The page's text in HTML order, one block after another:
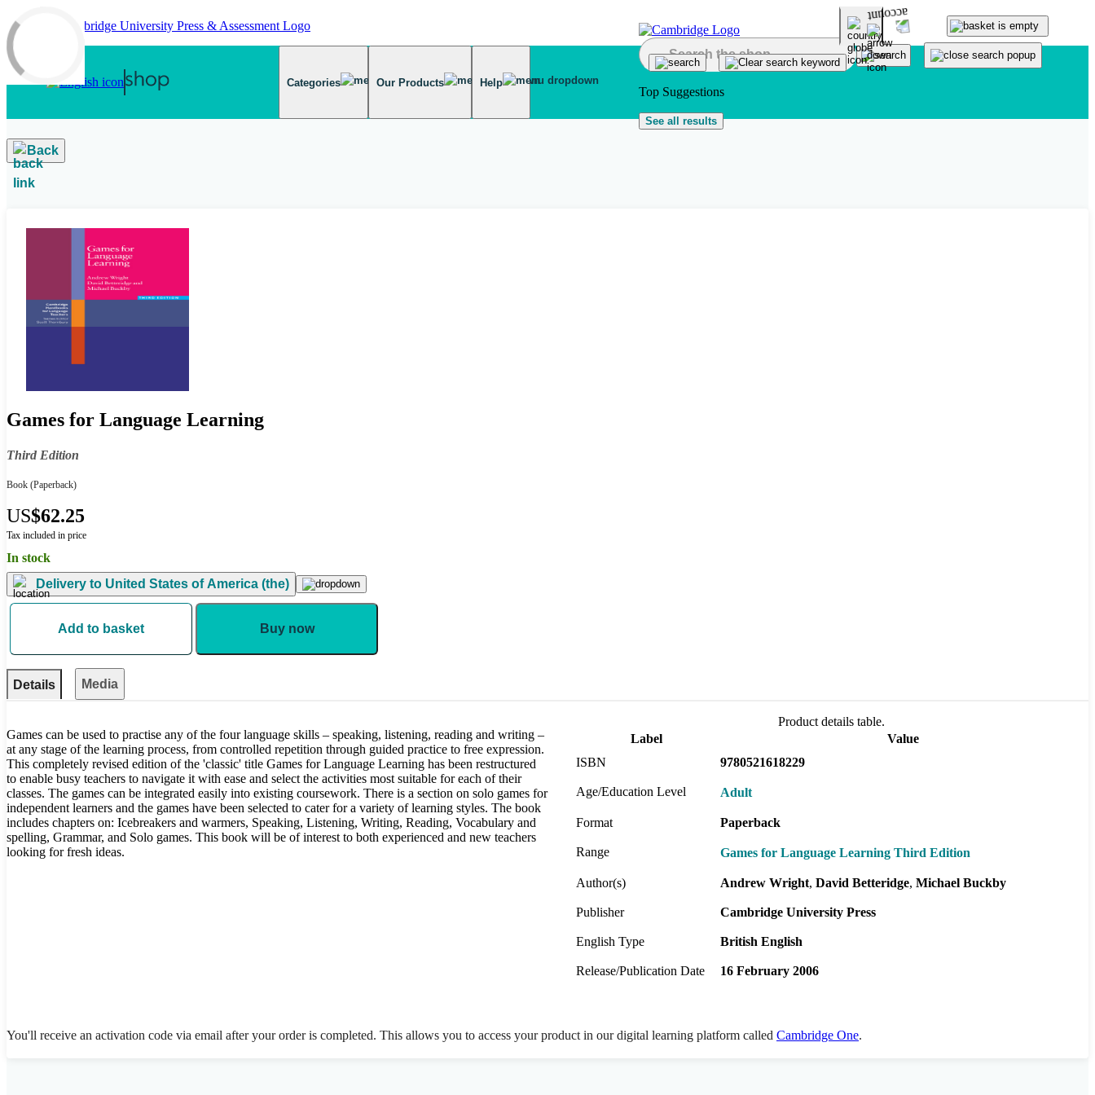
Skip to main content
Categories Our Products Help
Top Suggestions
See all results
Back
Games for Language Learning
Third Edition
Book (Paperback)
US$62.25
Tax included in price
In stock
Delivery to United States of America (the)
Add to basket Buy now
Details Media
Games can be used to practise any of the four language skills – speaking, listening, reading and writing –
at any stage of the learning process, from controlled repetition through guided practice to free expression.
This completely revised edition of the 'classic' title Games for Language Learning has been restructured
to enable busy teachers to navigate it with ease and select the activities most suitable for each of their
classes. The games can be integrated easily into existing coursework. There is a section on solo games for
independent learners and the games have been selected to cater for a variety of learning styles. The book
includes chapters on: Icebreakers and warmers, Speaking, Listening, Writing, Reading, Vocabulary and
spelling, Grammar, and Solo games. This book will be of interest to both experienced and new teachers
looking for fresh ideas.
Product details table.
Label
Value
ISBN
9780521618229
Age/Education Level Adult
Format Paperback
Range Games for Language Learning Third Edition
Author(s) Andrew Wright David Betteridge Michael Buckby
Publisher Cambridge University Press
English Type British English
Release/Publication Date 16 February 2006
You'll receive an activation code via email after your order is completed. This allows you to access your product in our digital learning platform called Cambridge One.